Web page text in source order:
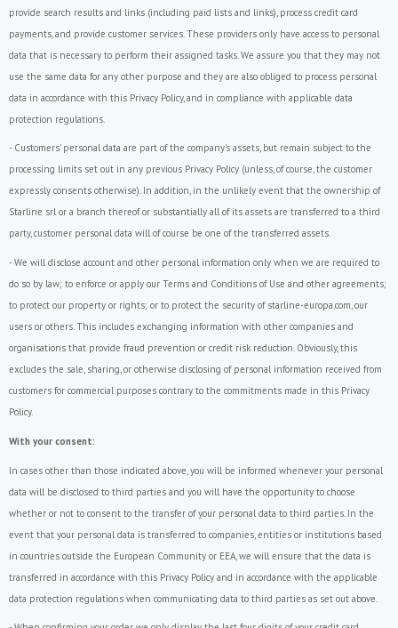
provide search results and links (including paid lists and links), process credit card
payments, and provide customer services. These providers only have access to personal
data that is necessary to perform their assigned tasks. We assure you that they may not
use the same data for any other purpose and they are also obliged to process personal
data in accordance with this Privacy Policy, and in compliance with applicable data
protection regulations.
- Customers' personal data are part of the company's assets, but remain subject to the
processing limits set out in any previous Privacy Policy (unless, of course, the customer
expressly consents otherwise). In addition, in the unlikely event that the ownership of
Starline srl or a branch thereof or substantially all of its assets are transferred to a third
party, customer personal data will of course be one of the transferred assets.
- We will disclose account and other personal information only when we are required to
do so by law; to enforce or apply our Terms and Conditions of Use and other agreements;
to protect our property or rights; or to protect the security of starline-europa.com, our
users or others. This includes exchanging information with other companies and
organisations that provide fraud prevention or credit risk reduction. Obviously, this
excludes the sale, sharing, or otherwise disclosing of personal information received from
customers for commercial purposes contrary to the commitments made in this Privacy
Policy.
With your consent:
In cases other than those indicated above, you will be informed whenever your personal
data will be disclosed to third parties and you will have the opportunity to choose
whether or not to consent to the transfer of your personal data to third parties. In the
event that your personal data is transferred to companies, entities or institutions based
in countries outside the European Community or EEA, we will ensure that the data is
transferred in accordance with this Privacy Policy and in accordance with the applicable
data protection regulations when communicating data to third parties as set out above.